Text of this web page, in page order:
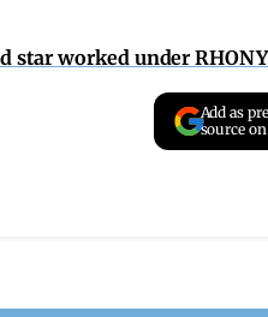
star worked under
Add as
source